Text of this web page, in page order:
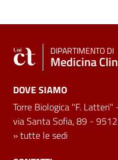
DIPARTIMENTO DI
Medicina
DOVE SIAMO
Torre Biologica "F.
via Santa Sofia, 89 -
»tutte le sedi